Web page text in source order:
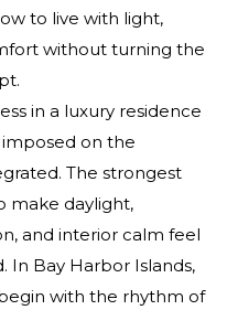
to live with light,
without turning the
in a luxury residence
on the
The strongest
make daylight,
and interior calm feel
In Bay Harbor Islands,
with the rhythm of